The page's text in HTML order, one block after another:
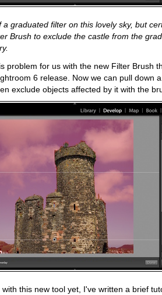
a graduated filter on this lovely sky, but
Brush to exclude the castle from the
problem for us with the new Filter Brush
6 release. Now we can pull down
exclude objects affected by it with the
this new tool yet, I've written a brief